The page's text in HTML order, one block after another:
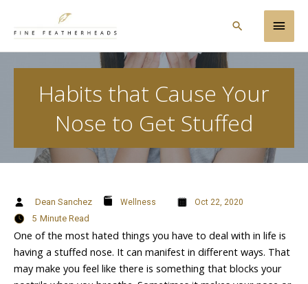
Main
Search
Habits that Cause Your
Nose to Get Stuffed
Dean Sanchez Wellness Oct 22, 2020
5 Minute Read
One of the most hated things you have to deal with in life is
having a stuffed nose. It can manifest in different ways. That
may make you feel like there is something that blocks your